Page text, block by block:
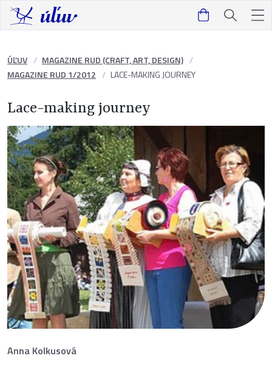
ÚĽUV
MAGAZINE RUD (CRAFT, ART, DESIGN)
MAGAZINE RUD 1/2012
LACE-MAKING JOURNEY
Lace-making journey
Anna Kolkusová